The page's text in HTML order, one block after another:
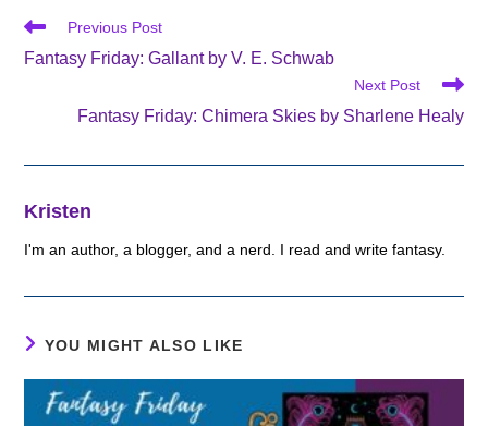
Read
articles
Previous Post
Fantasy Friday: Gallant by V. E. Schwab
Next Post
Fantasy Friday: Chimera Skies by Sharlene Healy
Kristen
I'm an author, a blogger, and a nerd. I read and write fantasy.
YOU MIGHT ALSO LIKE